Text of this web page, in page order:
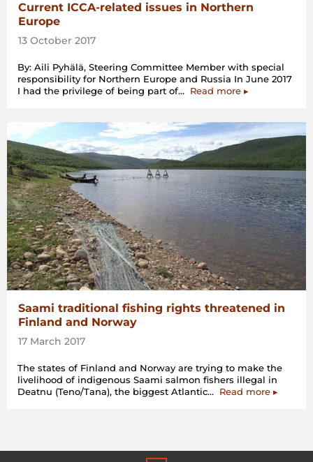
Current ICCA-related issues in Northern
Europe
13 October 2017
By: Aili Pyhälä, Steering Committee Member with special
responsibility for Northern Europe and Russia In June 2017
I had the privilege of being part of… Read more“Current
issues
in
Northern
Europe”
▸
Saami traditional fishing rights threatened in
Finland and Norway
17 March 2017
The states of Finland and Norway are trying to make the
livelihood of indigenous Saami salmon fishers illegal in
Deatnu (Teno/Tana), the biggest Atlantic… Read more“Saami
in
▸